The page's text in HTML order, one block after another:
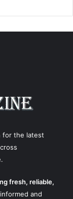
for the latest
fresh, reliable,
and